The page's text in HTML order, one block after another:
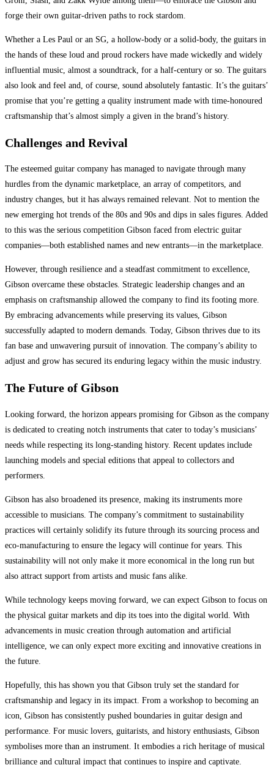
forge their own guitar-driven paths to rock stardom.
Whether a Les Paul or an SG, a hollow-body or a solid-body, the guitars in
the hands of these loud and proud rockers have made wickedly and widely
influential music, almost a soundtrack, for a half-century or so. The guitars
also look and feel and, of course, sound absolutely fantastic. It’s the guitars’
promise that you’re getting a quality instrument made with time-honoured
craftsmanship that’s almost simply a given in the brand’s history.
Challenges and Revival
The esteemed guitar company has managed to navigate through many
hurdles from the dynamic marketplace, an array of competitors, and
industry changes, but it has always remained relevant. Not to mention the
new emerging hot trends of the 80s and 90s and dips in sales figures. Added
to this was the serious competition Gibson faced from electric guitar
companies—both established names and new entrants—in the marketplace.
However, through resilience and a steadfast commitment to excellence,
Gibson overcame these obstacles. Strategic leadership changes and an
emphasis on craftsmanship allowed the company to find its footing more.
By embracing advancements while preserving its values, Gibson
successfully adapted to modern demands. Today, Gibson thrives due to its
fan base and unwavering pursuit of innovation. The company’s ability to
adjust and grow has secured its enduring legacy within the music industry.
The Future of Gibson
Looking forward, the horizon appears promising for Gibson as the company
is dedicated to creating notch instruments that cater to today’s musicians’
needs while respecting its long-standing history. Recent updates include
launching models and special editions that appeal to collectors and
performers.
Gibson has also broadened its presence, making its instruments more
accessible to musicians. The company’s commitment to sustainability
practices will certainly solidify its future through its sourcing process and
eco-manufacturing to ensure the legacy will continue for years. This
sustainability will not only make it more economical in the long run but
also attract support from artists and music fans alike.
While technology keeps moving forward, we can expect Gibson to focus on
the physical guitar markets and dip its toes into the digital world. With
advancements in music creation through automation and artificial
intelligence, we can only expect more exciting and innovative creations in
the future.
Hopefully, this has shown you that Gibson truly set the standard for
craftsmanship and legacy in its impact. From a workshop to becoming an
icon, Gibson has consistently pushed boundaries in guitar design and
performance. For music lovers, guitarists, and history enthusiasts, Gibson
symbolises more than an instrument. It embodies a rich heritage of musical
brilliance and cultural impact that continues to inspire and captivate.